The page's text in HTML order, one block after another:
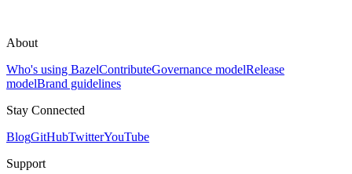
About
Who's using BazelContributeGovernance modelRelease
modelBrand guidelines
Stay Connected
BlogGitHubTwitterYouTube
Support